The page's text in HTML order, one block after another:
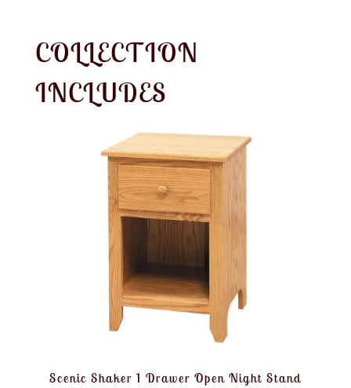
COLLECTION
INCLUDES
Scenic Shaker 1 Drawer Open Night Stand